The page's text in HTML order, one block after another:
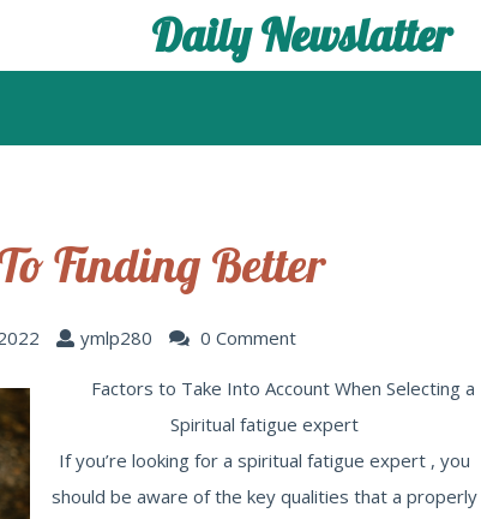
Daily Newslatter
Finding Better
ymlp280 0 Comment
Factors to Take Into Account When Selecting a
Spiritual fatigue expert
If you’re looking for a spiritual fatigue expert , you
should be aware of the key qualities that a properly